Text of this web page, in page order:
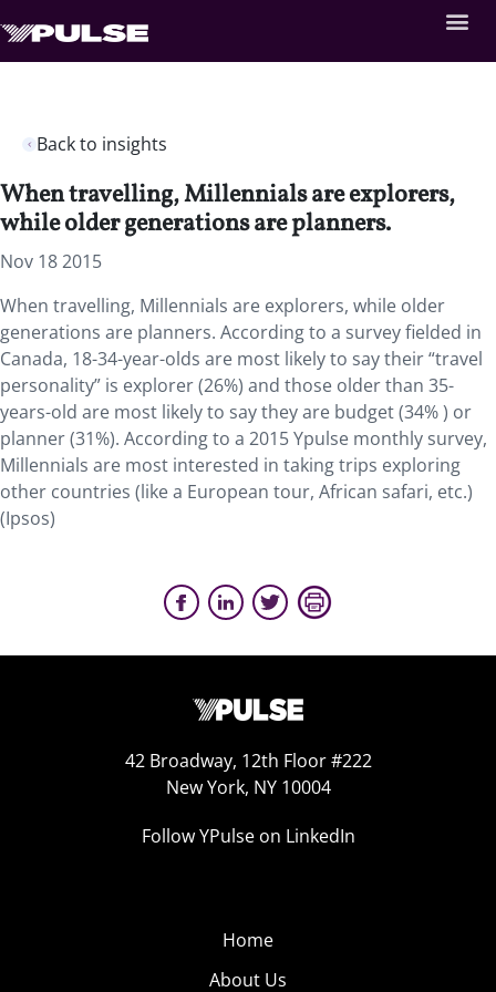
Back to insights
When travelling, Millennials are explorers,
while older generations are planners.
Nov 18 2015
When travelling, Millennials are explorers, while older
generations are planners. According to a survey fielded in
Canada, 18-34-year-olds are most likely to say their “travel
personality” is explorer (26%) and those older than 35-
years-old are most likely to say they are budget (34% ) or
planner (31%). According to a 2015 Ypulse monthly survey,
Millennials are most interested in taking trips exploring
other countries (like a European tour, African safari, etc.)
(Ipsos)
42 Broadway, 12th Floor #222
New York, NY 10004
Follow YPulse on LinkedIn
Home
About Us